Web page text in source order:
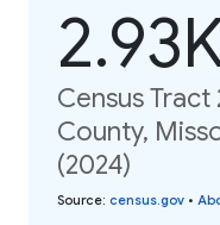
Census
County,
(2024)
Source: census.gov •